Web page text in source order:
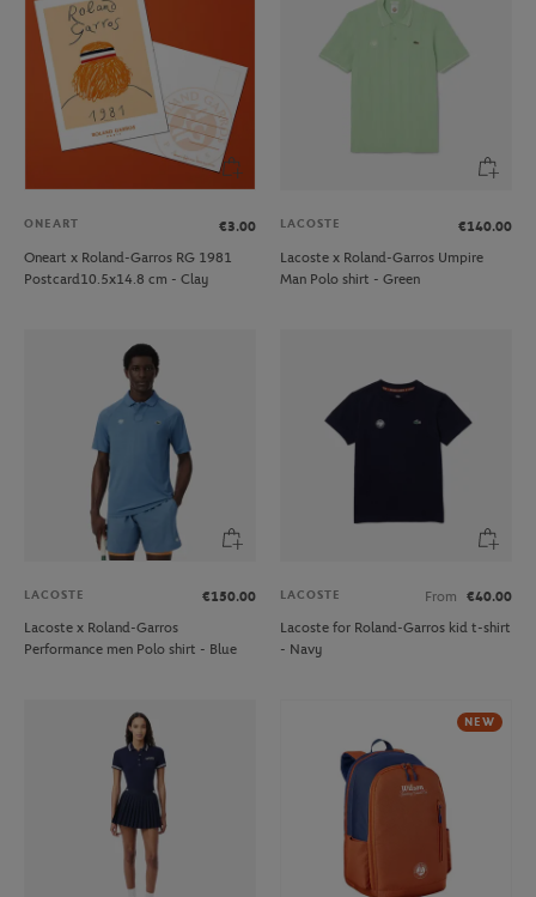
ONEART
€3.00
Oneart x Roland-Garros RG 1981
Postcard10.5x14.8 cm - Clay
LACOSTE
€140.00
Lacoste x Roland-Garros Umpire
Man Polo shirt - Green
LACOSTE
€150.00
Lacoste x Roland-Garros
Performance men Polo shirt - Blue
LACOSTE From
€40.00
Lacoste for Roland-Garros kid t-shirt
- Navy
NEW